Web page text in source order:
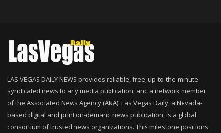
LAS VEGAS DAILY NEWS provides reliable, free, up-to-the-minute
syndicated news to any media publication, and a network member
of the Associated News Agency (ANA). Las Vegas Daily, a Nevada-
based digital and print on-demand news publication, is a global
consortium of trusted news organizations. This milestone positions